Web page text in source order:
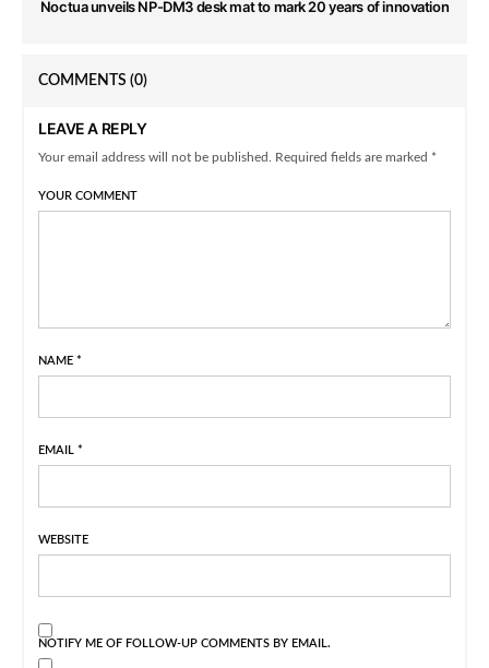
Noctua unveils NP-DM3 desk mat to mark 20 years of innovation
COMMENTS (0)
LEAVE A REPLY
Your email address will not be published. Required fields are marked *
YOUR COMMENT
NAME *
EMAIL *
WEBSITE
NOTIFY ME OF FOLLOW-UP COMMENTS BY EMAIL.